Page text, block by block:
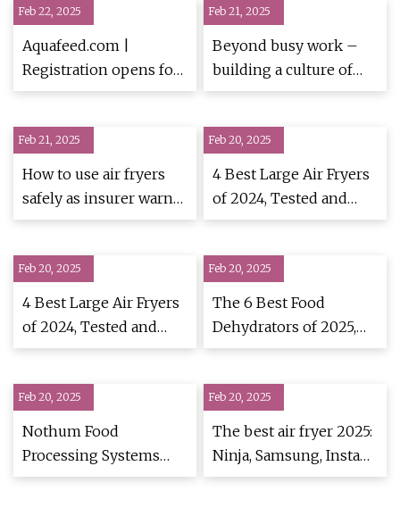
Feb 22, 2025
Aquafeed.com |
Registration opens for
34th Annual Practical
Pet Food and Aqua Feed
Extrusion
Feb 21, 2025
Beyond busy work –
building a culture of
continuous learning
true productivity -
Feb 21, 2025
How to use air fryers
safely as insurer warns
of claims hitting
Feb 20, 2025
4 Best Large Air Fryers
of 2024, Tested and
Reviewed
Feb 20, 2025
4 Best Large Air Fryers
of 2024, Tested and
Reviewed
Feb 20, 2025
The 6 Best Food
Dehydrators of 2025,
Tested & Reviewed
Feb 20, 2025
Nothum Food
Processing Systems
unveils EzFlow Fryer
Feb 20, 2025
The best air fryer 2025:
Ninja, Samsung, Instant
Pot and more |